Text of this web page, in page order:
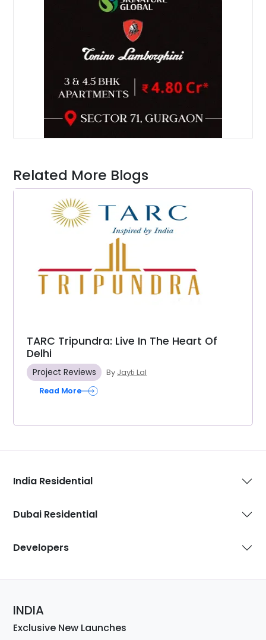
Related More Blogs
TARC Tripundra: Live In The Heart Of
Delhi
Project Reviews By Jayti Lal
Read More
India Residential
Dubai Residential
Developers
INDIA
Exclusive New Launches